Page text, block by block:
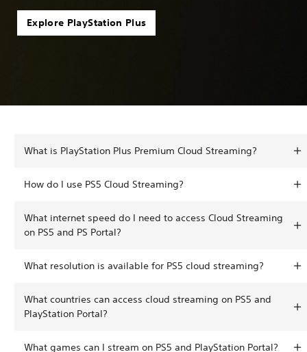
Explore PlayStation Plus
What is PlayStation Plus Premium Cloud Streaming?
How do I use PS5 Cloud Streaming?
What internet speed do I need to access Cloud Streaming
on PS5 and PS Portal?
What resolution is available for PS5 cloud streaming?
What countries can access cloud streaming on PS5 and
PlayStation Portal?
What games can I stream on PS5 and PlayStation Portal?